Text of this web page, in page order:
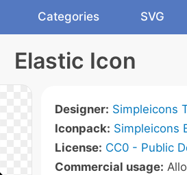
Categories SVG
Elastic Icon
Designer: Simpleicons
Iconpack: Simpleicons
License: CC0 - Public
Commercial usage: